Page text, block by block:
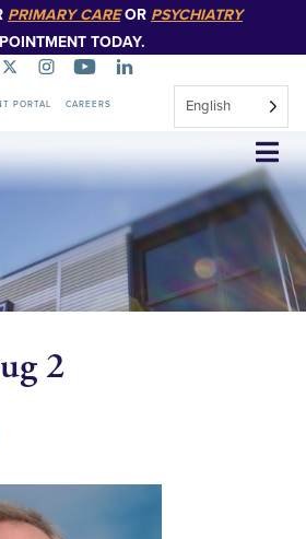
PRIMARY CAREOR PSYCHIATRY
TODAY.
PORTAL CAREERS English
2